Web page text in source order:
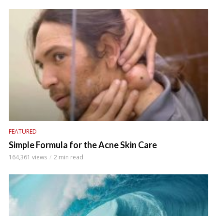
FEATURED
Simple Formula for the Acne Skin Care
164,361 views 2 min read